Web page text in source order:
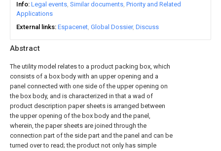
Abstract
The utility model relates to a product packing box, which
consists of a box body with an upper opening and a
panel connected with one side of the upper opening on
the box body, and is characterized in that a wad of
product description paper sheets is arranged between
the upper opening of the box body and the panel,
wherein, the paper sheets are joined through the
connection part of the side part and the panel and can be
turned over to read; the product not only has simple
Info Legal events Similar documents Priority and Related
Applications
External links Espacenet Global Dossier Discuss